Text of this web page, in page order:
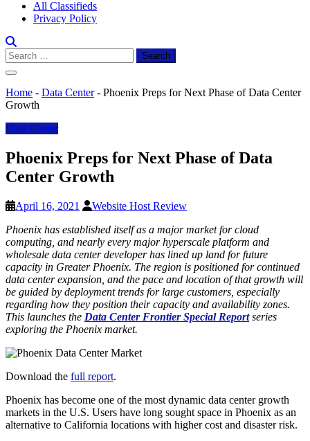
All Classifieds
Privacy Policy
Search
for:
Home - Data Center- Phoenix Preps for Next Phase of Data Center
Growth
Data Center
Phoenix Preps for Next Phase of Data
Center Growth
April 16, 2021
Website Host Review
Phoenix has established itself as a major market for cloud
computing, and nearly every major hyperscale platform and
wholesale data center developer has lined up land for future
capacity in Greater Phoenix. The region is positioned for continued
data center expansion, and the pace and location of that growth will
be guided by deployment trends for large customers, especially
regarding how they position their capacity and availability zones.
This launches the Data Center Frontier Special Report series
exploring the Phoenix market.
Download the full report.
Phoenix has become one of the most dynamic data center growth
markets in the U.S. Users have long sought space in Phoenix as an
alternative to California locations with higher cost and disaster risk.